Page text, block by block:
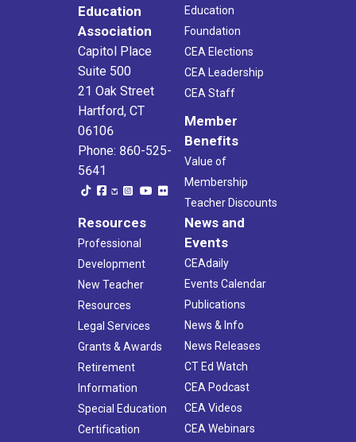
Education
Association
Capitol Place
Suite 500
21 Oak Street
Hartford, CT
06106
Phone: 860-525-
5641
Education
Foundation
CEA Elections
CEA Leadership
CEA Staff
Member
Benefits
Value of
Membership
Teacher Discounts
Resources
Professional
Development
New Teacher
Resources
Legal Services
Grants & Awards
Retirement
Information
Special Education
Certification
News and
Events
CEAdaily
Events Calendar
Publications
News & Info
News Releases
CT Ed Watch
CEA Podcast
CEA Videos
CEA Webinars